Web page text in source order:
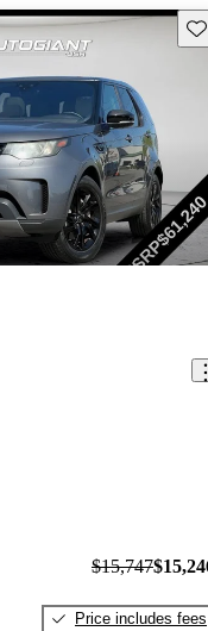
$15,747
Price includes fees